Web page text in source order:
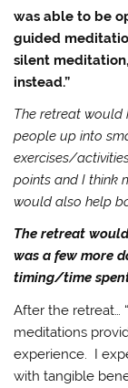
was able to be
guided
silent
instead.”
The retreat would
people up into
exercises/
points and I think
would also help
The retreat
was a few more
timing/time
After the retreat…
meditations
experience. I
with tangible